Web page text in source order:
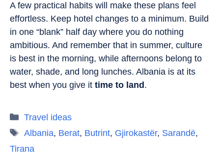
A few practical habits will make these plans feel
effortless. Keep hotel changes to a minimum. Build
in one “blank” half day where you do nothing
ambitious. And remember that in summer, culture
is best in the morning, while afternoons belong to
water, shade, and long lunches. Albania is at its
best when you give it time to land .
Categories
Travel ideas
Tags
Albania, Berat, Butrint, Gjirokastër, Sarandë,
Tirana